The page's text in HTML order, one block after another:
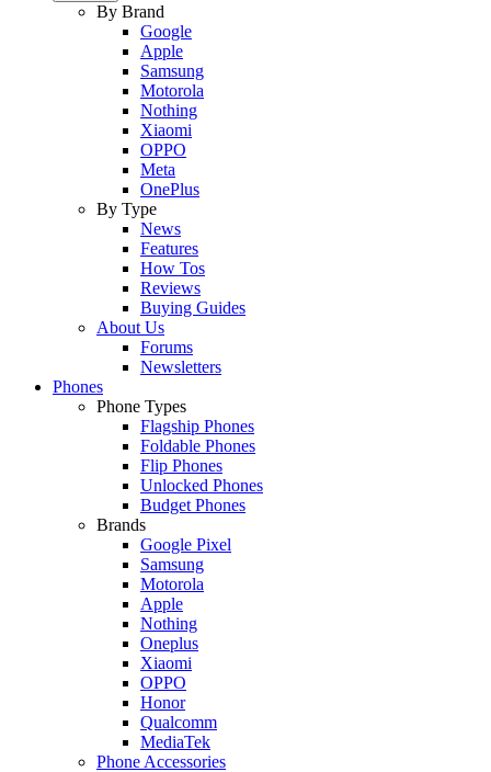
By Brand
Google
Apple
Samsung
Motorola
Nothing
Xiaomi
OPPO
Meta
OnePlus
By Type
News
Features
How Tos
Reviews
Buying Guides
About Us
Forums
Newsletters
Phones
Phone Types
Flagship Phones
Foldable Phones
Flip Phones
Unlocked Phones
Budget Phones
Brands
Google Pixel
Samsung
Motorola
Apple
Nothing
Oneplus
Xiaomi
OPPO
Honor
Qualcomm
MediaTek
Phone Accessories